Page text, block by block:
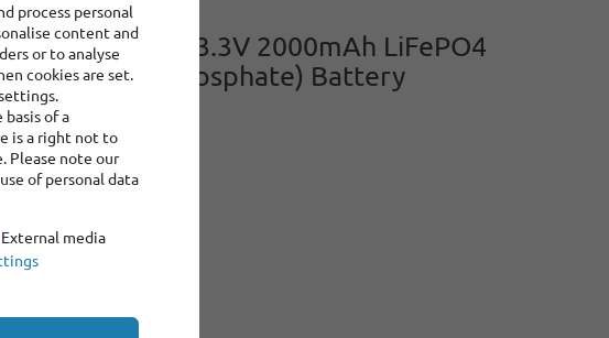
3.2V - 3.3V 2000mAh LiFePO4
Iron Phosphate) Battery
number: 100728
Manufacturer
Keeppower
graduated prices:
Minimum quantity: 2
quantity: 4
process personal
content and
or to analyse
cookies are set.
of a
is a right not to
Please note our
of personal data
External media